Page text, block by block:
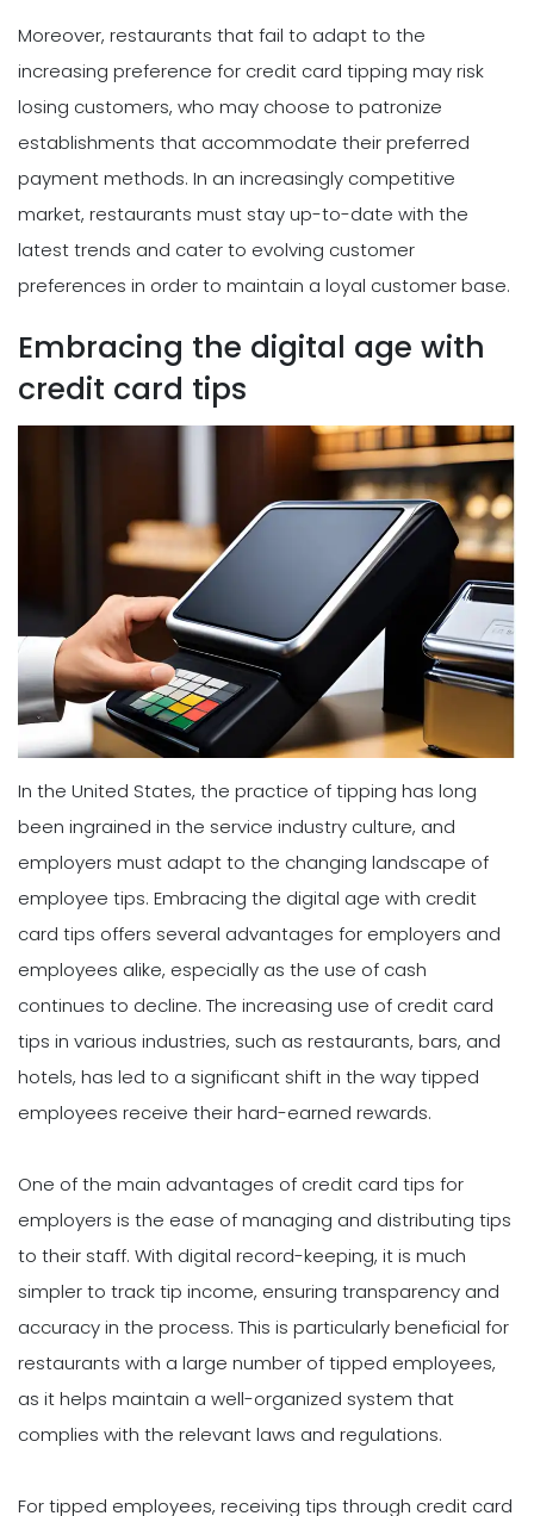
Moreover, restaurants that fail to adapt to the
increasing preference for credit card tipping may risk
losing customers, who may choose to patronize
establishments that accommodate their preferred
payment methods. In an increasingly competitive
market, restaurants must stay up-to-date with the
latest trends and cater to evolving customer
preferences in order to maintain a loyal customer base.
Embracing the digital age with
credit card tips
In the United States, the practice of tipping has long
been ingrained in the service industry culture, and
employers must adapt to the changing landscape of
employee tips. Embracing the digital age with credit
card tips offers several advantages for employers and
employees alike, especially as the use of cash
continues to decline. The increasing use of credit card
tips in various industries, such as restaurants, bars, and
hotels, has led to a significant shift in the way tipped
employees receive their hard-earned rewards.
One of the main advantages of credit card tips for
employers is the ease of managing and distributing tips
to their staff. With digital record-keeping, it is much
simpler to track tip income, ensuring transparency and
accuracy in the process. This is particularly beneficial for
restaurants with a large number of tipped employees,
as it helps maintain a well-organized system that
complies with the relevant laws and regulations.
For tipped employees, receiving tips through credit card